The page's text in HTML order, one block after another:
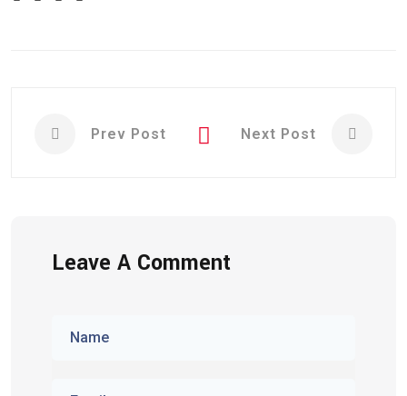
Prev Post Next Post
Leave A Comment